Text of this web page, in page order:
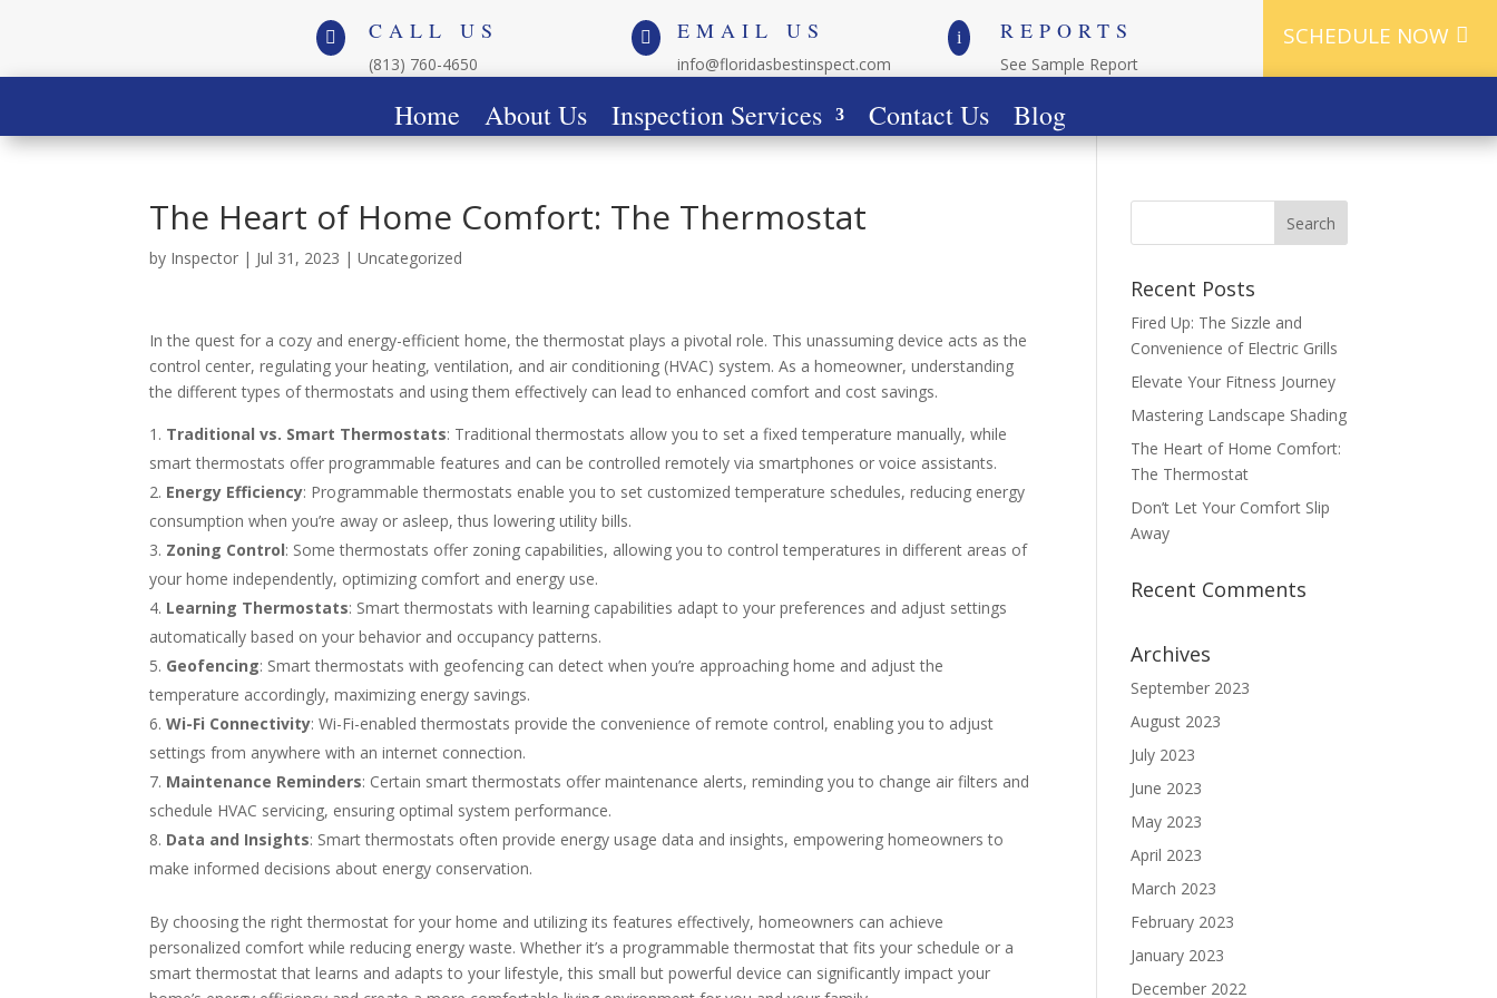
 CALL US
(813) 760-4650
 EMAIL US
info@floridasbestinspect.com
i REPORTS
See Sample Report
SCHEDULE NOW
Home About Us Inspection Services Contact Us Blog
The Heart of Home Comfort: The Thermostat
by Inspector | Jul 31, 2023 |Uncategorized
In the quest for a cozy and energy-efficient home, the thermostat plays a pivotal role. This unassuming device acts as the
control center, regulating your heating, ventilation, and air conditioning (HVAC) system. As a homeowner, understanding
the different types of thermostats and using them effectively can lead to enhanced comfort and cost savings.
Traditional vs. Smart Thermostats: Traditional thermostats allow you to set a fixed temperature manually, while
smart thermostats offer programmable features and can be controlled remotely via smartphones or voice assistants.
Energy Efficiency: Programmable thermostats enable you to set customized temperature schedules, reducing energy
consumption when you’re away or asleep, thus lowering utility bills.
Zoning Control: Some thermostats offer zoning capabilities, allowing you to control temperatures in different areas of
your home independently, optimizing comfort and energy use.
Learning Thermostats: Smart thermostats with learning capabilities adapt to your preferences and adjust settings
automatically based on your behavior and occupancy patterns.
Geofencing: Smart thermostats with geofencing can detect when you’re approaching home and adjust the
temperature accordingly, maximizing energy savings.
Wi-Fi Connectivity: Wi-Fi-enabled thermostats provide the convenience of remote control, enabling you to adjust
settings from anywhere with an internet connection.
Maintenance Reminders: Certain smart thermostats offer maintenance alerts, reminding you to change air filters and
schedule HVAC servicing, ensuring optimal system performance.
Data and Insights: Smart thermostats often provide energy usage data and insights, empowering homeowners to
make informed decisions about energy conservation.
By choosing the right thermostat for your home and utilizing its features effectively, homeowners can achieve
personalized comfort while reducing energy waste. Whether it’s a programmable thermostat that fits your schedule or a
smart thermostat that learns and adapts to your lifestyle, this small but powerful device can significantly impact your
Recent Posts
Fired Up: The Sizzle and
Convenience of Electric Grills
Elevate Your Fitness Journey
Mastering Landscape Shading
The Heart of Home Comfort:
The Thermostat
Don’t Let Your Comfort Slip
Away
Recent Comments
Archives
September 2023
August 2023
July 2023
June 2023
May 2023
April 2023
March 2023
February 2023
January 2023
December 2022